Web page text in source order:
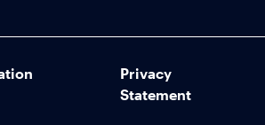
Privacy
Statement